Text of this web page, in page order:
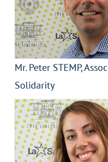
Mr. Peter STEMP,
Solidarity